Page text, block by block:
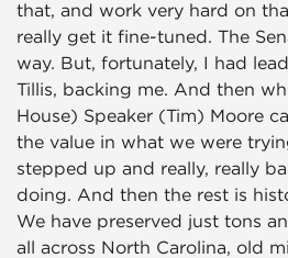
that, and work very hard on
really get it fine-tuned. The
way. But, fortunately, I had
Tillis, backing me. And then
House) Speaker (Tim) Moore
the value in what we were
stepped up and really, really
doing. And then the rest is
We have preserved just tons
all across North Carolina, old